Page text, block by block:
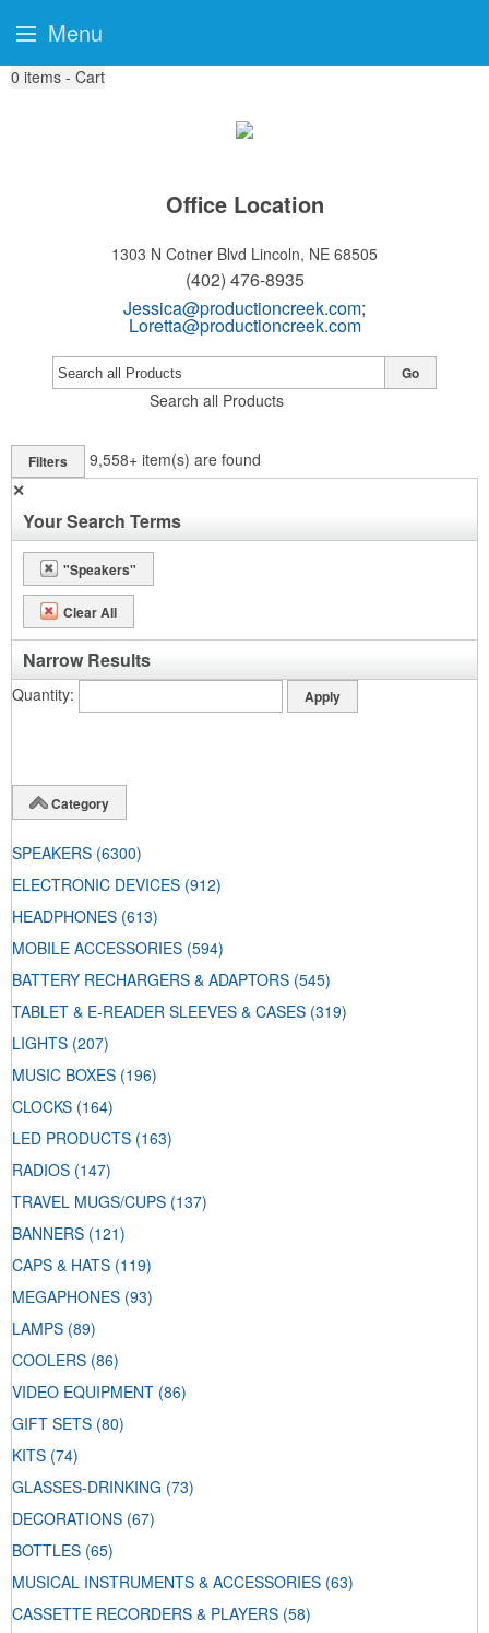
0 items - Cart
Office Location
1303 N Cotner Blvd Lincoln, NE 68505
(402) 476-8935
Jessica@productioncreek.com;
Loretta@productioncreek.com
Search all Products
Go
Filters 9,558+ item(s) are found
✕
Your Search Terms
"Speakers"
Clear All
Narrow Results
Quantity
Category
SPEAKERS (6300)
ELECTRONIC DEVICES (912)
HEADPHONES (613)
MOBILE ACCESSORIES (594)
BATTERY RECHARGERS & ADAPTORS (545)
TABLET & E-READER SLEEVES & CASES (319)
LIGHTS (207)
MUSIC BOXES (196)
CLOCKS (164)
LED PRODUCTS (163)
RADIOS (147)
TRAVEL MUGS/CUPS (137)
BANNERS (121)
CAPS & HATS (119)
MEGAPHONES (93)
LAMPS (89)
COOLERS (86)
VIDEO EQUIPMENT (86)
GIFT SETS (80)
KITS (74)
GLASSES-DRINKING (73)
DECORATIONS (67)
BOTTLES (65)
MUSICAL INSTRUMENTS & ACCESSORIES (63)
CASSETTE RECORDERS & PLAYERS (58)
Menu